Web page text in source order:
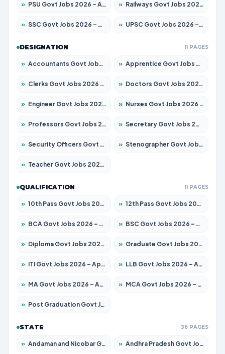
» PSU Govt Jobs 2026 – Apply for 11059 Posts » Railways Govt Jobs 2026 – Apply for 13534 Posts
» SSC Govt Jobs 2026 – Apply for 14312 Posts » UPSC Govt Jobs 2026 – Apply for 868 Posts
DESIGNATION 11 PAGES
» Accountants Govt Jobs 2026 – Apply for 2504 Posts » Apprentice Govt Jobs 2026 – Apply for 15126 Posts
» Clerks Govt Jobs 2026 – Apply for 12149 Posts » Doctors Govt Jobs 2026 – Apply for 549 Posts
» Engineer Govt Jobs 2026 – Apply for 9926 Posts » Nurses Govt Jobs 2026 – Apply for 3039 Posts
» Professors Govt Jobs 2026 – Apply for 1290 Posts » Secretary Govt Jobs 2026 – Apply for 106 Posts
» Security Officers Govt Jobs 2026 – Apply for 14 Posts » Stenographer Govt Jobs 2026 – Apply for 777 Posts
» Teacher Govt Jobs 2026 – Apply for 13323 Posts
QUALIFICATION 11 PAGES
» 10th Pass Govt Jobs 2026 – Apply for 7555 Posts » 12th Pass Govt Jobs 2026 – Apply for 24245 Posts
» BCA Govt Jobs 2026 – Apply for 789 Posts » BSC Govt Jobs 2026 – Apply for 15561 Posts
» Diploma Govt Jobs 2026 – Apply for 21503 Posts » Graduate Govt Jobs 2026 – Apply for 20939 Posts
» ITI Govt Jobs 2026 – Apply for 18709 Posts » LLB Govt Jobs 2026 – Apply for 1039 Posts
» MA Govt Jobs 2026 – Apply for 267 Posts » MCA Govt Jobs 2026 – Apply for 2637 Posts
» Post Graduation Govt Jobs 2026 – Apply for 2065 Posts
STATE 36 PAGES
» Andaman and Nicobar Govt Jobs 2026 – Apply Online » Andhra Pradesh Govt Jobs 2026 – Apply for 1591 Posts